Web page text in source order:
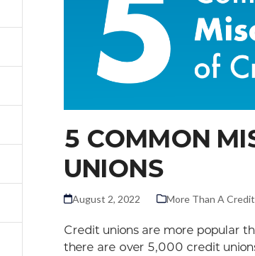
5 COMMON
UNIONS
August 2, 2022 More Than A
Credit unions are more popular
there are over 5,000 credit